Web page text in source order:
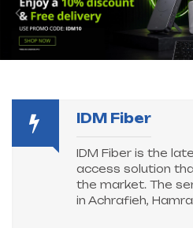
IDM Fiber
IDM Fiber is the
access solution
the market. The
in Achrafieh,